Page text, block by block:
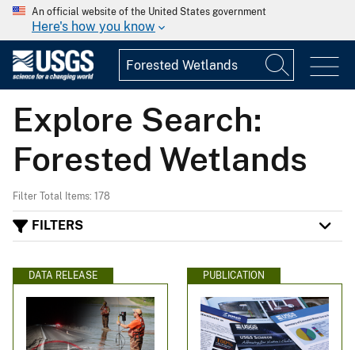
An official website of the United States government
Here's how you know
Explore Search:
Forested Wetlands
Filter Total Items: 178
FILTERS
DATA RELEASE PUBLICATION